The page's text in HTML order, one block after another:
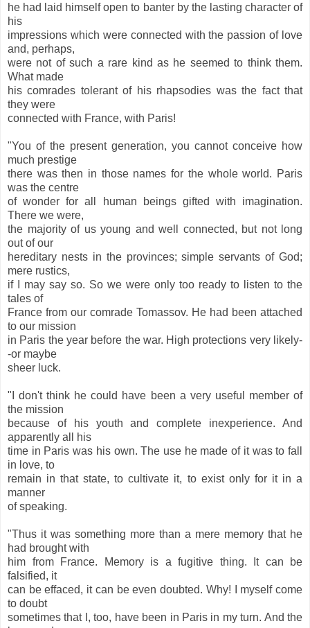
he had laid himself open to banter by the lasting character of
his
impressions which were connected with the passion of love
and, perhaps,
were not of such a rare kind as he seemed to think them.
What made
his comrades tolerant of his rhapsodies was the fact that
they were
connected with France, with Paris!
"You of the present generation, you cannot conceive how
much prestige
there was then in those names for the whole world. Paris
was the centre
of wonder for all human beings gifted with imagination.
There we were,
the majority of us young and well connected, but not long
out of our
hereditary nests in the provinces; simple servants of God;
mere rustics,
if I may say so. So we were only too ready to listen to the
tales of
France from our comrade Tomassov. He had been attached
to our mission
in Paris the year before the war. High protections very likely-
-or maybe
sheer luck.
"I don't think he could have been a very useful member of
the mission
because of his youth and complete inexperience. And
apparently all his
time in Paris was his own. The use he made of it was to fall
in love, to
remain in that state, to cultivate it, to exist only for it in a
manner
of speaking.
"Thus it was something more than a mere memory that he
had brought with
him from France. Memory is a fugitive thing. It can be
falsified, it
can be effaced, it can be even doubted. Why! I myself come
to doubt
sometimes that I, too, have been in Paris in my turn. And the